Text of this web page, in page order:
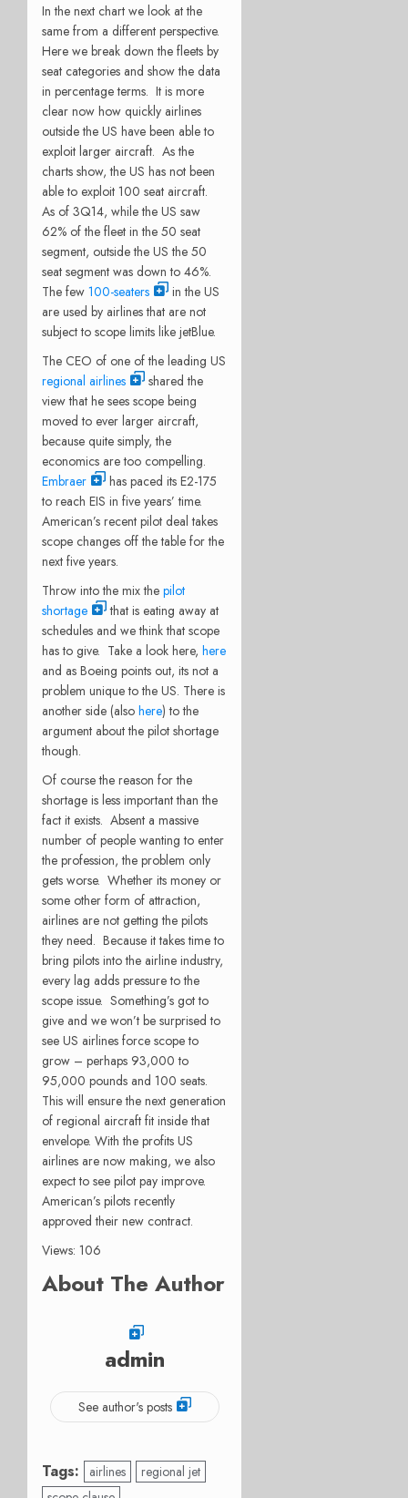
In the next chart we look at the
same from a different perspective.
Here we break down the fleets by
seat categories and show the data
in percentage terms. It is more
clear now how quickly airlines
outside the US have been able to
exploit larger aircraft. As the
charts show, the US has not been
able to exploit 100 seat aircraft.
As of 3Q14, while the US saw
62% of the fleet in the 50 seat
segment, outside the US the 50
seat segment was down to 46%.
The few 100-seaters
in the US
are used by airlines that are not
subject to scope limits like jetBlue.
The CEO of one of the leading US
regional airlines
shared the
view that he sees scope being
moved to ever larger aircraft,
because quite simply, the
economics are too compelling.
Embraer
has paced its E2-175
to reach EIS in five years’ time.
American’s recent pilot deal takes
scope changes off the table for the
next five years.
Throw into the mix the pilot
shortage
that is eating away at
schedules and we think that scope
has to give. Take a look here, here
and as Boeing points out, its not a
problem unique to the US. There is
another side (also here) to the
argument about the pilot shortage
though.
Of course the reason for the
shortage is less important than the
fact it exists. Absent a massive
number of people wanting to enter
the profession, the problem only
gets worse. Whether its money or
some other form of attraction,
airlines are not getting the pilots
they need. Because it takes time to
bring pilots into the airline industry,
every lag adds pressure to the
scope issue. Something’s got to
give and we won’t be surprised to
see US airlines force scope to
grow – perhaps 93,000 to
95,000 pounds and 100 seats.
This will ensure the next generation
of regional aircraft fit inside that
envelope. With the profits US
airlines are now making, we also
expect to see pilot pay improve.
American’s pilots recently
approved their new contract.
Views: 106
About The Author
admin
See author's posts
Tags: airlines
regional jet